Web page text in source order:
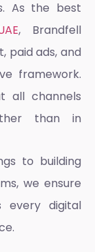
As the best
, Brandfell
paid ads, and
framework.
all channels
than in
to building
we ensure
every digital